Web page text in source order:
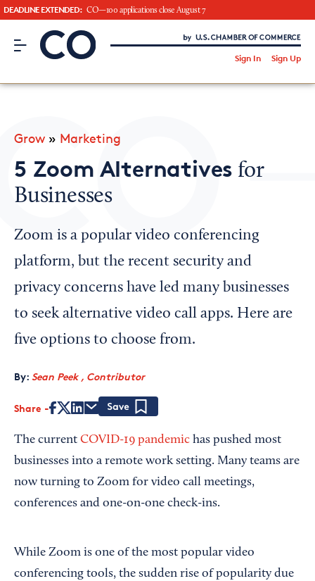
DEADLINE EXTENDED: CO—100 applications close August 7
CO– by US Chamber of Commerce
Sign In Sign Up
CO— BrandStudio
Looking for your local chamber?
Chamber Finder
Interested in partnering with us?
Media Kit
Grow » Marketing
5 Zoom Alternatives for
Businesses
Zoom is a popular video conferencing
platform, but the recent security and
privacy concerns have led many businesses
to seek alternative video call apps. Here are
five options to choose from.
By: Sean Peek , Contributor
Share
The current COVID-19 pandemic has pushed most
businesses into a remote work setting. Many teams are
now turning to Zoom for video call meetings,
conferences and one-on-one check-ins.
While Zoom is one of the most popular video
conferencing tools, the sudden rise of popularity due